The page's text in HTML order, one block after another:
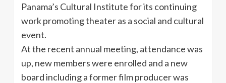
Panama’s Cultural Institute for its continuing
work promoting theater as a social and cultural
event.
At the recent annual meeting, attendance was
up, new members were enrolled and a new
board including a former film producer was